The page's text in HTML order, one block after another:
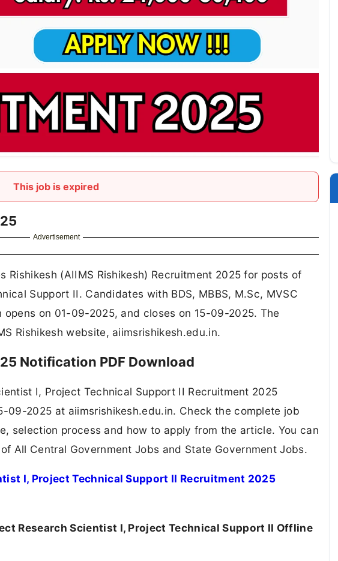
This job is expired
Advertisement
(AIIMS Rishikesh) Recruitment 2025 for posts of
Support II. Candidates with BDS, MBBS, M.Sc, MVSC
on 01-09-2025, and closes on 15-09-2025. The
Rishikesh website, aiimsrishikesh.edu.in.
Notification PDF Download
I, Project Technical Support II Recruitment 2025
09-2025 at aiimsrishikesh.edu.in. Check the complete job
selection process and how to apply from the article. You can
All Central Government Jobs and State Government Jobs.
I, Project Technical Support II Recruitment 2025
Research Scientist I, Project Technical Support II Offline